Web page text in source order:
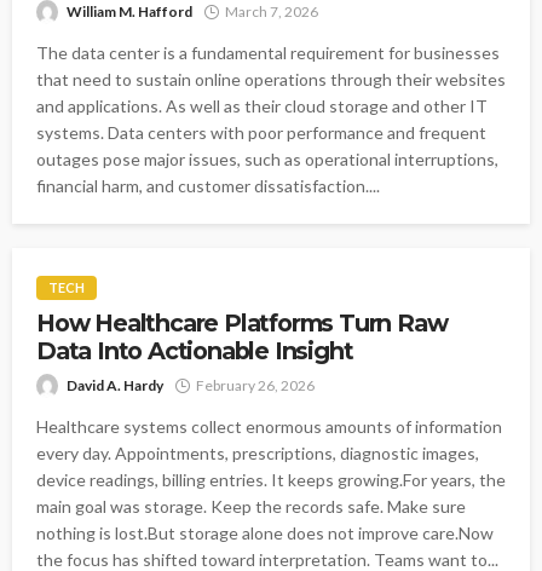
William M. Hafford March 7, 2026
The data center is a fundamental requirement for businesses
that need to sustain online operations through their websites
and applications. As well as their cloud storage and other IT
systems. Data centers with poor performance and frequent
outages pose major issues, such as operational interruptions,
financial harm, and customer dissatisfaction....
TECH
How Healthcare Platforms Turn Raw
Data Into Actionable Insight
David A. Hardy February 26, 2026
Healthcare systems collect enormous amounts of information
every day. Appointments, prescriptions, diagnostic images,
device readings, billing entries. It keeps growing.For years, the
main goal was storage. Keep the records safe. Make sure
nothing is lost.But storage alone does not improve care.Now
the focus has shifted toward interpretation. Teams want to...